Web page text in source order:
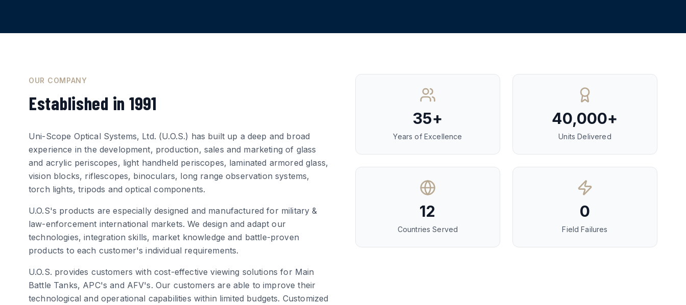
OUR COMPANY
Established in 1991
Uni-Scope Optical Systems, Ltd. (U.O.S.) has built up a deep and broad
experience in the development, production, sales and marketing of glass
and acrylic periscopes, light handheld periscopes, laminated armored glass,
vision blocks, riflescopes, binoculars, long range observation systems,
torch lights, tripods and optical components.
U.O.S's products are especially designed and manufactured for military &
law-enforcement international markets. We design and adapt our
technologies, integration skills, market knowledge and battle-proven
products to each customer's individual requirements.
U.O.S. provides customers with cost-effective viewing solutions for Main
Battle Tanks, APC's and AFV's. Our customers are able to improve their
technological and operational capabilities within limited budgets. Customized
35+
Years of Excellence
40,000+
Units Delivered
12
Countries Served
0
Field Failures